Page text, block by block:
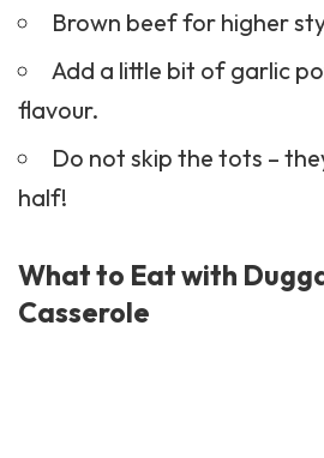
Brown beef for higher
Add a little bit of garlic
flavour.
Do not skip the tots –
half!
What to Eat with
Casserole